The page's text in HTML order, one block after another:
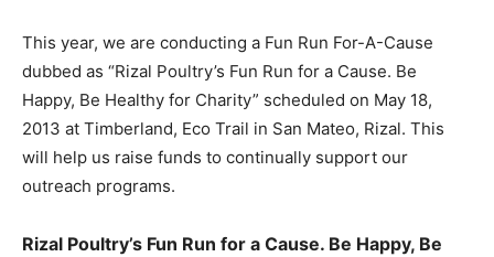
This year, we are conducting a Fun Run For-A-Cause
dubbed as “Rizal Poultry’s Fun Run for a Cause. Be
Happy, Be Healthy for Charity” scheduled on May 18,
2013 at Timberland, Eco Trail in San Mateo, Rizal. This
will help us raise funds to continually support our
outreach programs.
Rizal Poultry’s Fun Run for a Cause. Be Happy, Be